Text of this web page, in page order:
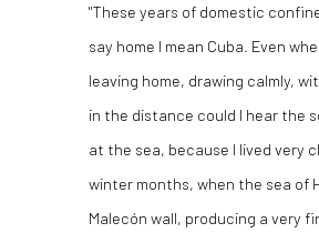
"These years of domestic
say home I mean Cuba. Even
leaving home, drawing calmly,
in the distance could I hear the
at the sea, because I lived very
winter months, when the sea of
Malecón wall, producing a very